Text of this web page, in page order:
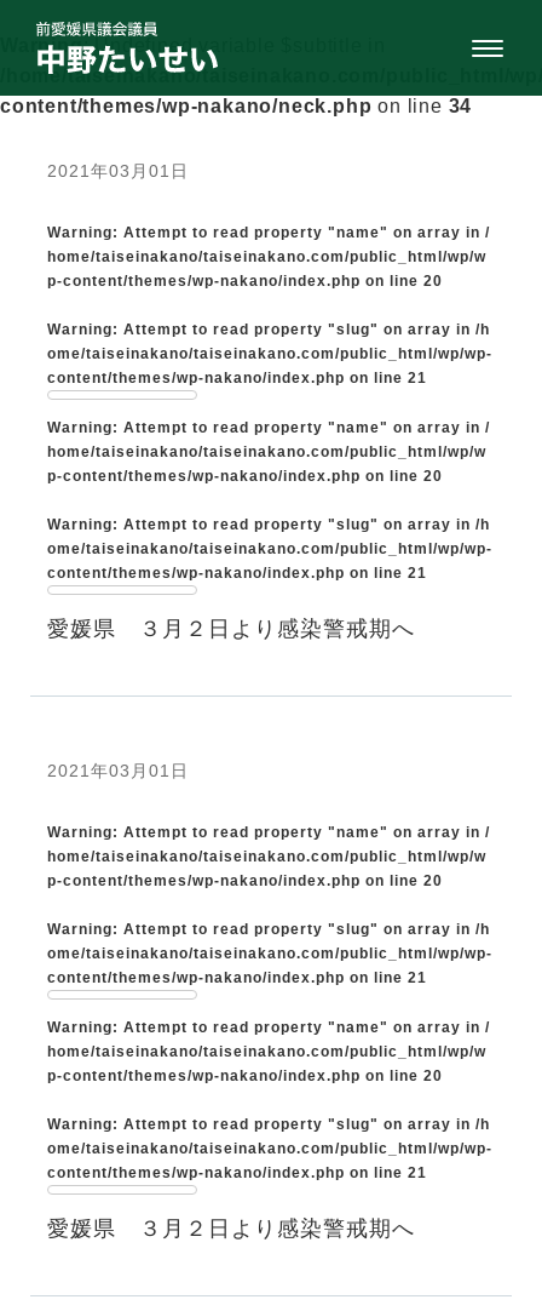
Warning: Undefined variable $subtitle in
/home/taiseinakano/taiseinakano.com/public_html/
content/themes/wp-nakano/neck.php on line 34
2021年03月01日
Warning: Attempt to read property "name" on array in /
home/taiseinakano/taiseinakano.com/public_html/wp/w
p-content/themes/wp-nakano/index.php on line 20
Warning: Attempt to read property "slug" on array in /h
ome/taiseinakano/taiseinakano.com/public_html/wp/wp-
content/themes/wp-nakano/index.php on line 21
Warning: Attempt to read property "name" on array in /
home/taiseinakano/taiseinakano.com/public_html/wp/w
p-content/themes/wp-nakano/index.php on line 20
Warning: Attempt to read property "slug" on array in /h
ome/taiseinakano/taiseinakano.com/public_html/wp/wp-
content/themes/wp-nakano/index.php on line 21
愛媛県 ３月２日より感染警戒期へ
2021年03月01日
Warning: Attempt to read property "name" on array in /
home/taiseinakano/taiseinakano.com/public_html/wp/w
p-content/themes/wp-nakano/index.php on line 20
Warning: Attempt to read property "slug" on array in /h
ome/taiseinakano/taiseinakano.com/public_html/wp/wp-
content/themes/wp-nakano/index.php on line 21
Warning: Attempt to read property "name" on array in /
home/taiseinakano/taiseinakano.com/public_html/wp/w
p-content/themes/wp-nakano/index.php on line 20
Warning: Attempt to read property "slug" on array in /h
ome/taiseinakano/taiseinakano.com/public_html/wp/wp-
content/themes/wp-nakano/index.php on line 21
愛媛県 ３月２日より感染警戒期へ